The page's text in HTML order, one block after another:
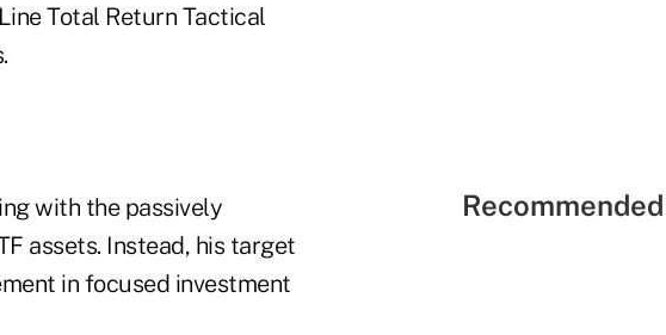
Total Return Tactical
with the passively
assets. Instead, his target
in focused investment